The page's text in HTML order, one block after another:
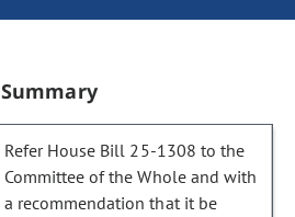
Summary
Refer House Bill 25-1308 to the
Committee of the Whole and with
a recommendation that it be